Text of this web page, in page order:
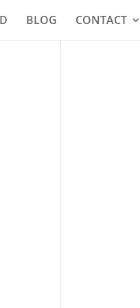
BLOG CONTACT